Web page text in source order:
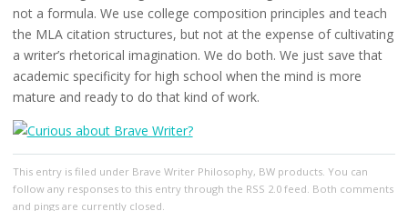
not a formula. We use college composition principles and teach
the MLA citation structures, but not at the expense of cultivating
a writer’s rhetorical imagination. We do both. We just save that
academic specificity for high school when the mind is more
mature and ready to do that kind of work.
This entry is filed under Brave Writer Philosophy, BW products. You can
follow any responses to this entry through the RSS 2.0feed. Both comments
and pings are currently closed.